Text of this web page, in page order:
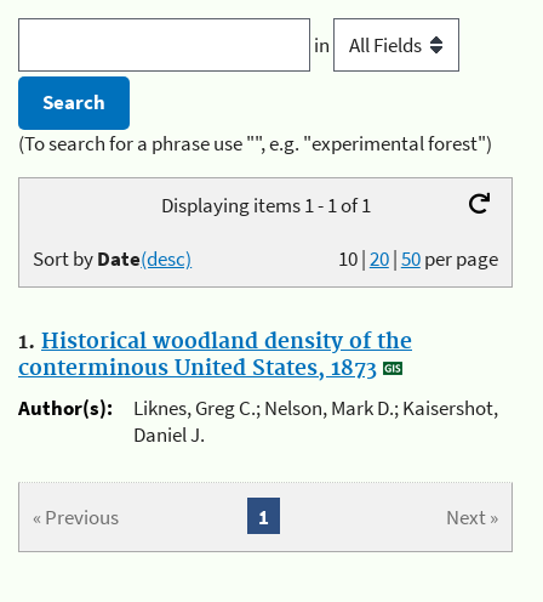
in
(To search for a phrase use "", e.g. "experimental forest")
Displaying items 1 - 1 of 1
10|20|50per page
Sort byDate(desc)
1. Historical woodland density of the
conterminous United States, 1873
Author(s):
Liknes, Greg C.; Nelson, Mark D.; Kaisershot,
Daniel J.
« Previous Next »
1